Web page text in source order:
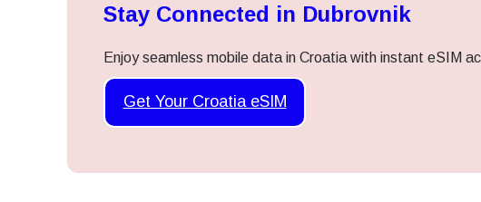
Stay Connected in Dubrovnik
Enjoy seamless mobile data in Croatia with instant eSIM
Get Your Croatia eSIM